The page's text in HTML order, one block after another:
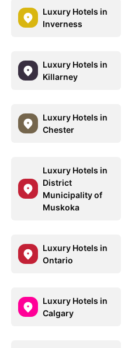
Luxury Hotels in
Inverness
Luxury Hotels in
Killarney
Luxury Hotels in
Chester
Luxury Hotels in
District
Municipality of
Muskoka
Luxury Hotels in
Ontario
Luxury Hotels in
Calgary